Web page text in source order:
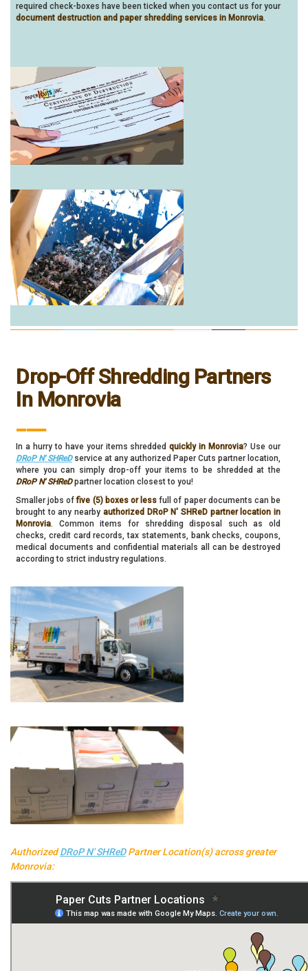
required check-boxes have been ticked when you contact us for your
document destruction and paper shredding services in Monrovia
Drop-Off Shredding Partners
In Monrovia
___
In a hurry to have your items shreddedquickly in Monrovia? Use our
DRoP N' SHReDservice at any authorized Paper Cuts partner location,
where you can simply drop-off your items to be shredded at the
DRoP N' SHReDpartner location closest to you!
Smaller jobs offive (5) boxes or less full of paper documents can be
brought to any nearby authorized DRoP N' SHReD partner location in
Monrovia. Common items for shredding disposal such as old
checks, credit card records, tax statements, bank checks, coupons,
medical documents and confidential materials all can be destroyed
according to strict industry regulations.
AuthorizedDRoP N' SHReDPartner Location(s) across greater
Monrovia: